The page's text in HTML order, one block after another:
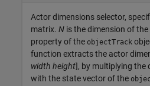
Actor dimensions selector,
matrix. N is the dimension of
property of the objectTrack
function extracts the actor
width height], by multiplying the
with the state vector of the